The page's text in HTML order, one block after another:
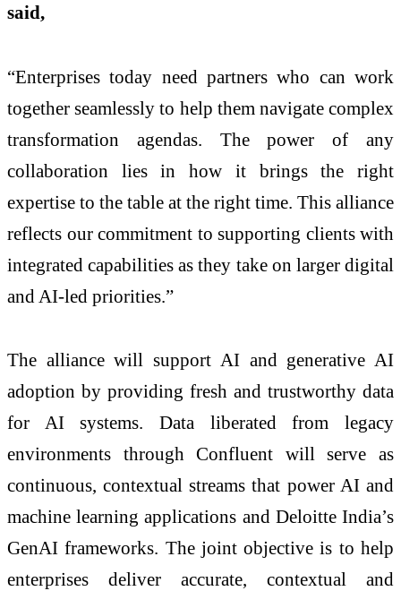
said,
“Enterprises today need partners who can work
together seamlessly to help them navigate complex
transformation agendas. The power of any
collaboration lies in how it brings the right
expertise to the table at the right time. This alliance
reflects our commitment to supporting clients with
integrated capabilities as they take on larger digital
and AI-led priorities.”
The alliance will support AI and generative AI
adoption by providing fresh and trustworthy data
for AI systems. Data liberated from legacy
environments through Confluent will serve as
continuous, contextual streams that power AI and
machine learning applications and Deloitte India’s
GenAI frameworks. The joint objective is to help
enterprises deliver accurate, contextual and